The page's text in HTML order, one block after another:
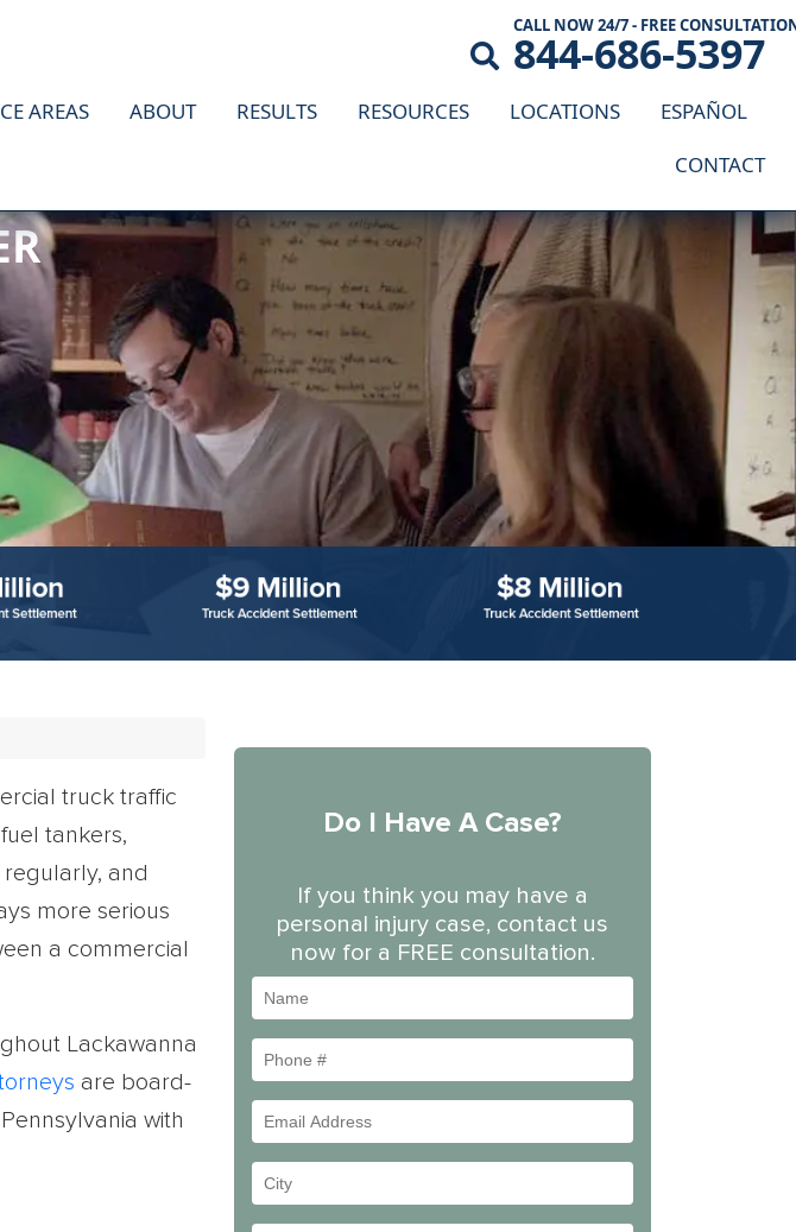
CALL NOW 24/7 - FREE
844-686-5397
AREAS ABOUT RESULTS RESOURCES LOCATIONS
ESPAÑOL
CONTACT
truck traffic
tankers,
and
more serious
a commercial
Lackawanna
are board-
with
Do I Have A Case?
If you think you may have a
personal injury case, contact us
now for a FREE consultation.
#
Address
City